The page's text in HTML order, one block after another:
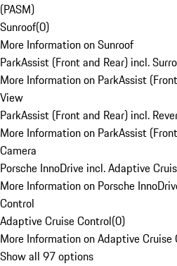
(PASM)
Sunroof(0)
More Information on Sunroof
ParkAssist (Front and Rear) incl.
More Information on ParkAssist
View
ParkAssist (Front and Rear) incl.
More Information on ParkAssist
Camera
Porsche InnoDrive incl. Adaptive
More Information on Porsche
Control
Adaptive Cruise Control(0)
More Information on Adaptive Cruise
Show all 97 options